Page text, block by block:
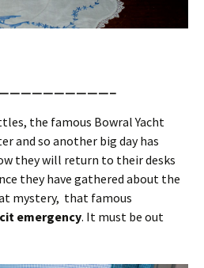
the famous Bowral Yacht
and so another big day has
they will return to their desks
they have gathered about the
mystery, that famous
emergency. It must be out